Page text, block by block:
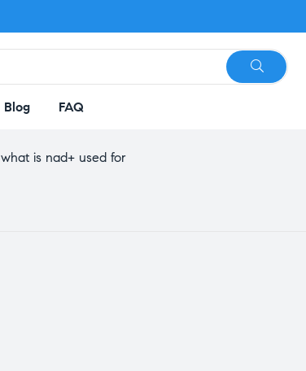
Blog FAQ
what is nad+ used for